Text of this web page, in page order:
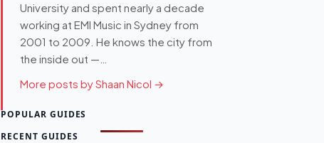
University and spent nearly a decade
working at EMI Music in Sydney from
2001 to 2009. He knows the city from
the inside out —…
More posts by Shaan Nicol →
POPULAR GUIDES
RECENT GUIDES